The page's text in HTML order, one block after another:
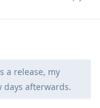
a release, my
afterwards.